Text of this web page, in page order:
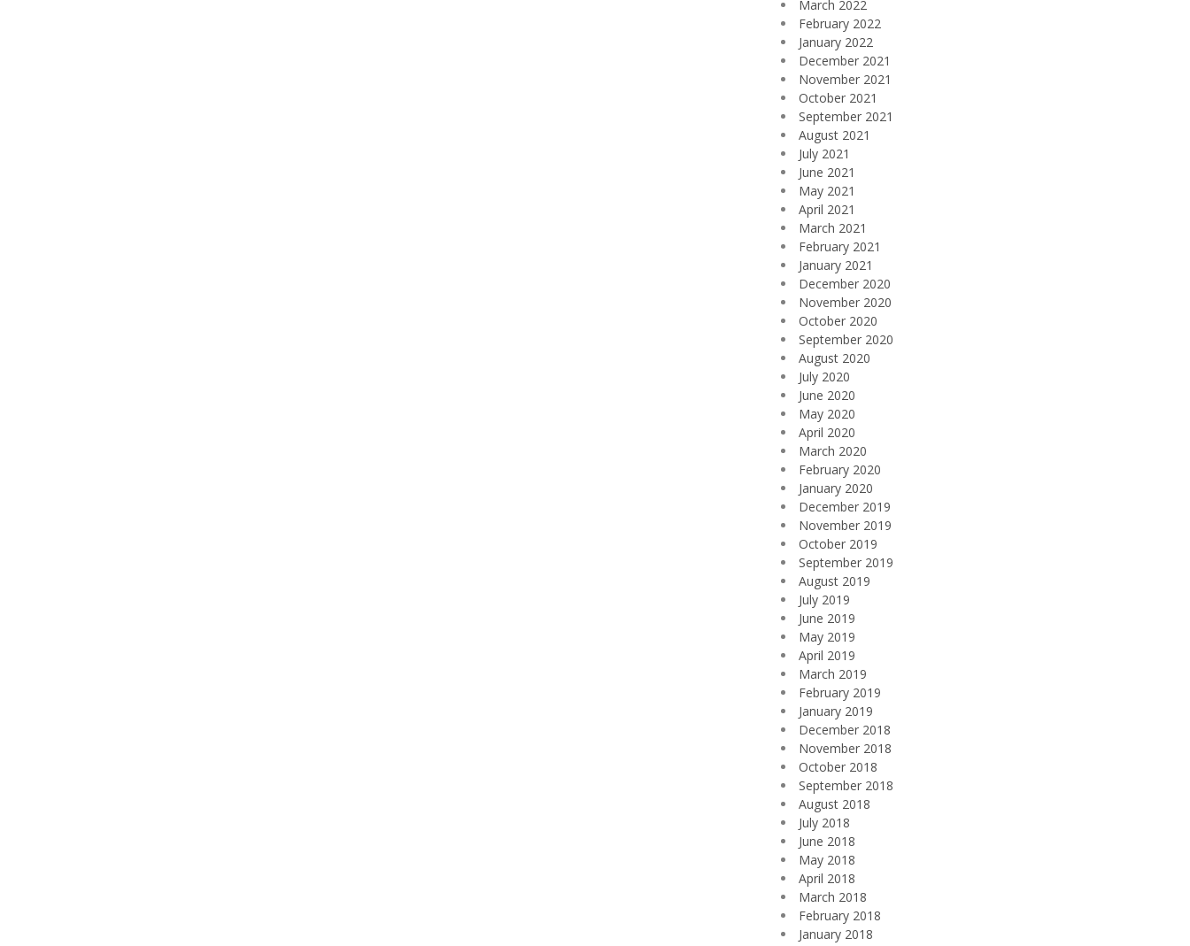
March 2022
February 2022
January 2022
December 2021
November 2021
October 2021
September 2021
August 2021
July 2021
June 2021
May 2021
April 2021
March 2021
February 2021
January 2021
December 2020
November 2020
October 2020
September 2020
August 2020
July 2020
June 2020
May 2020
April 2020
March 2020
February 2020
January 2020
December 2019
November 2019
October 2019
September 2019
August 2019
July 2019
June 2019
May 2019
April 2019
March 2019
February 2019
January 2019
December 2018
November 2018
October 2018
September 2018
August 2018
July 2018
June 2018
May 2018
April 2018
March 2018
February 2018
January 2018